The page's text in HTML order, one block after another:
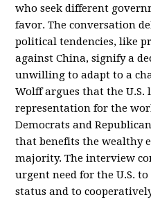
who seek different
favor. The conversation
political tendencies, like
against China, signify a
unwilling to adapt to a
Wolff argues that the U.S.
representation for the
Democrats and
that benefits the wealthy
majority. The interview
urgent need for the U.S.
status and to